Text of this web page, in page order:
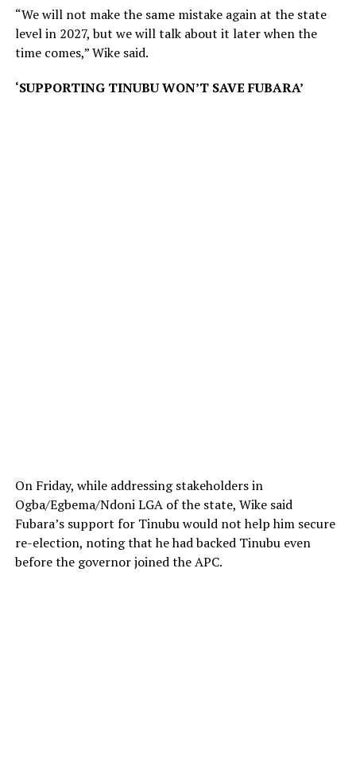
“We will not make the same mistake again at the state
level in 2027, but we will talk about it later when the
time comes,” Wike said.
‘SUPPORTING TINUBU WON’T SAVE FUBARA’
On Friday, while addressing stakeholders in
Ogba/Egbema/Ndoni LGA of the state, Wike said
Fubara’s support for Tinubu would not help him secure
re-election, noting that he had backed Tinubu even
before the governor joined the APC.